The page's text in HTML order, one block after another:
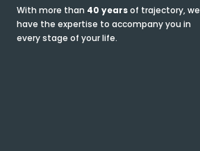
With more than 40 yearsof trajectory, we
have the expertise to accompany you in
every stage of your life.